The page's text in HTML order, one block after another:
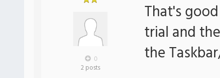
0
2 posts
That's
trial and
the